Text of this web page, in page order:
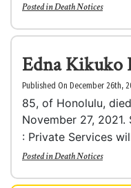
Posted inDeath Notices
Edna Kikuko
Published On December 26th,
85, of Honolulu,
November 27,
: Private Services
Posted inDeath Notices